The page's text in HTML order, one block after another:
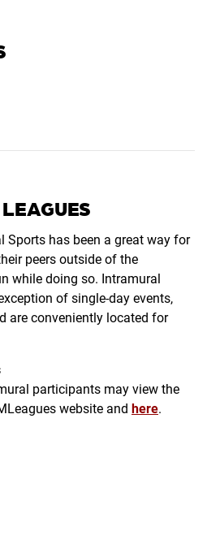
Sports has been a great way for
peers outside of the
while doing so. Intramural
of single-day events,
are conveniently located for
participants may view the
website and here.